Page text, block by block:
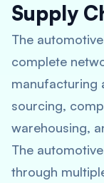
Supply
The
complete
manufacturing
sourcing,
warehousing,
The
through